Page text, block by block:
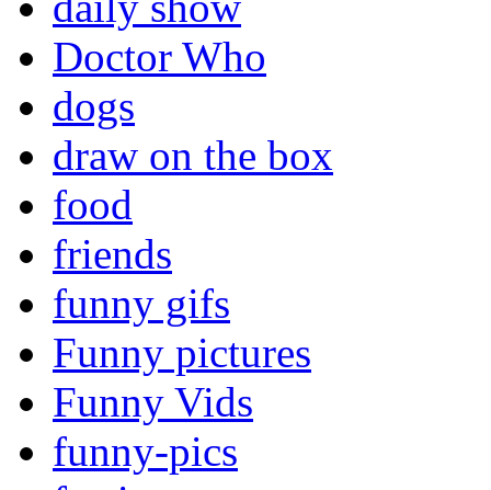
Doctor Who
dogs
draw on the box
food
friends
funny gifs
Funny pictures
Funny Vids
funny-pics